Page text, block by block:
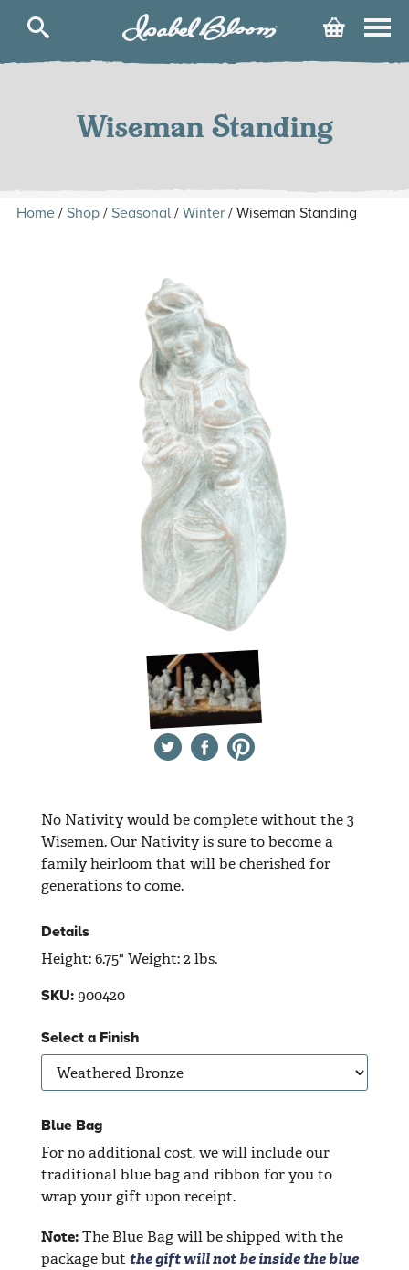
Skip
Bloom
Wiseman Standing
Home/ Shop/ Seasonal/ Winter/ Wiseman Standing
TwitterFacebookPinterest
No Nativity would be complete without the 3
Wisemen. Our Nativity is sure to become a
family heirloom that will be cherished for
generations to come.
Details
Height: 6.75" Weight: 2 lbs.
SKU: 900420
Select a Finish
Blue Bag
For no additional cost, we will include our
traditional blue bag and ribbon for you to
wrap your gift upon receipt.
Note:The Blue Bag will be shipped with the
package but the gift will not be inside the blue